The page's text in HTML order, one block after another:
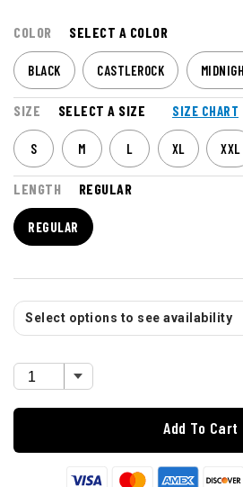
COLOR SELECT A COLOR
BLACK CASTLEROCK
SIZE SELECT A SIZE SIZE CHART
S M L XL XXL
LENGTH REGULAR
REGULAR
Select options to see availability
Add To Cart